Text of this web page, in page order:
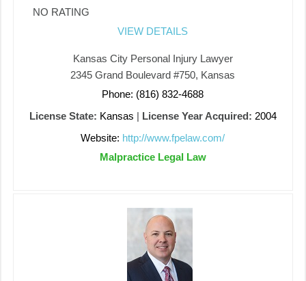
NO RATING
VIEW DETAILS
Kansas City Personal Injury Lawyer
2345 Grand Boulevard #750, Kansas
Phone: (816) 832-4688
License State: Kansas | License Year Acquired: 2004
Website: http://www.fpelaw.com/
Malpractice Legal Law